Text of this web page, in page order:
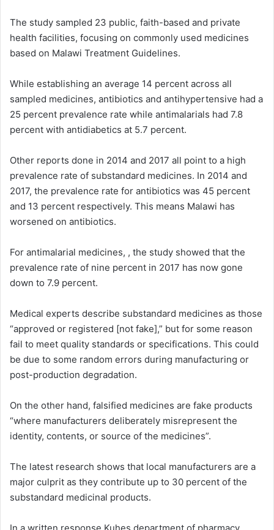
The study sampled 23 public, faith-based and private
health facilities, focusing on commonly used medicines
based on Malawi Treatment Guidelines.
While establishing an average 14 percent across all
sampled medicines, antibiotics and antihypertensive had a
25 percent prevalence rate while antimalarials had 7.8
percent with antidiabetics at 5.7 percent.
Other reports done in 2014 and 2017 all point to a high
prevalence rate of substandard medicines. In 2014 and
2017, the prevalence rate for antibiotics was 45 percent
and 13 percent respectively. This means Malawi has
worsened on antibiotics.
For antimalarial medicines, , the study showed that the
prevalence rate of nine percent in 2017 has now gone
down to 7.9 percent.
Medical experts describe substandard medicines as those
“approved or registered [not fake],” but for some reason
fail to meet quality standards or specifications. This could
be due to some random errors during manufacturing or
post-production degradation.
On the other hand, falsified medicines are fake products
“where manufacturers deliberately misrepresent the
identity, contents, or source of the medicines”.
The latest research shows that local manufacturers are a
major culprit as they contribute up to 30 percent of the
substandard medicinal products.
In a written response Kuhes department of pharmacy